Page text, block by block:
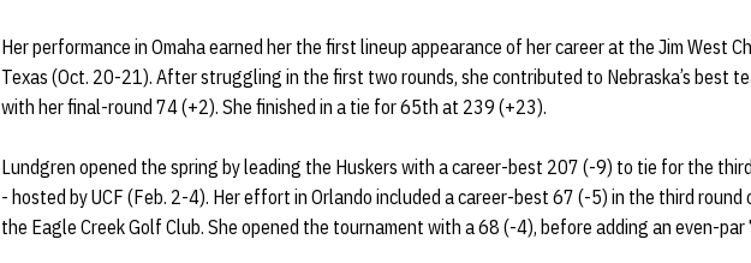
Her performance in Omaha earned her the first lineup appearance of her career at the Jim West
Texas (Oct. 20-21). After struggling in the first two rounds, she contributed to Nebraska’s best
with her final-round 74 (+2). She finished in a tie for 65th at 239 (+23).
Lundgren opened the spring by leading the Huskers with a career-best 207 (-9) to tie for the
- hosted by UCF (Feb. 2-4). Her effort in Orlando included a career-best 67 (-5) in the third
the Eagle Creek Golf Club. She opened the tournament with a 68 (-4), before adding an even-par